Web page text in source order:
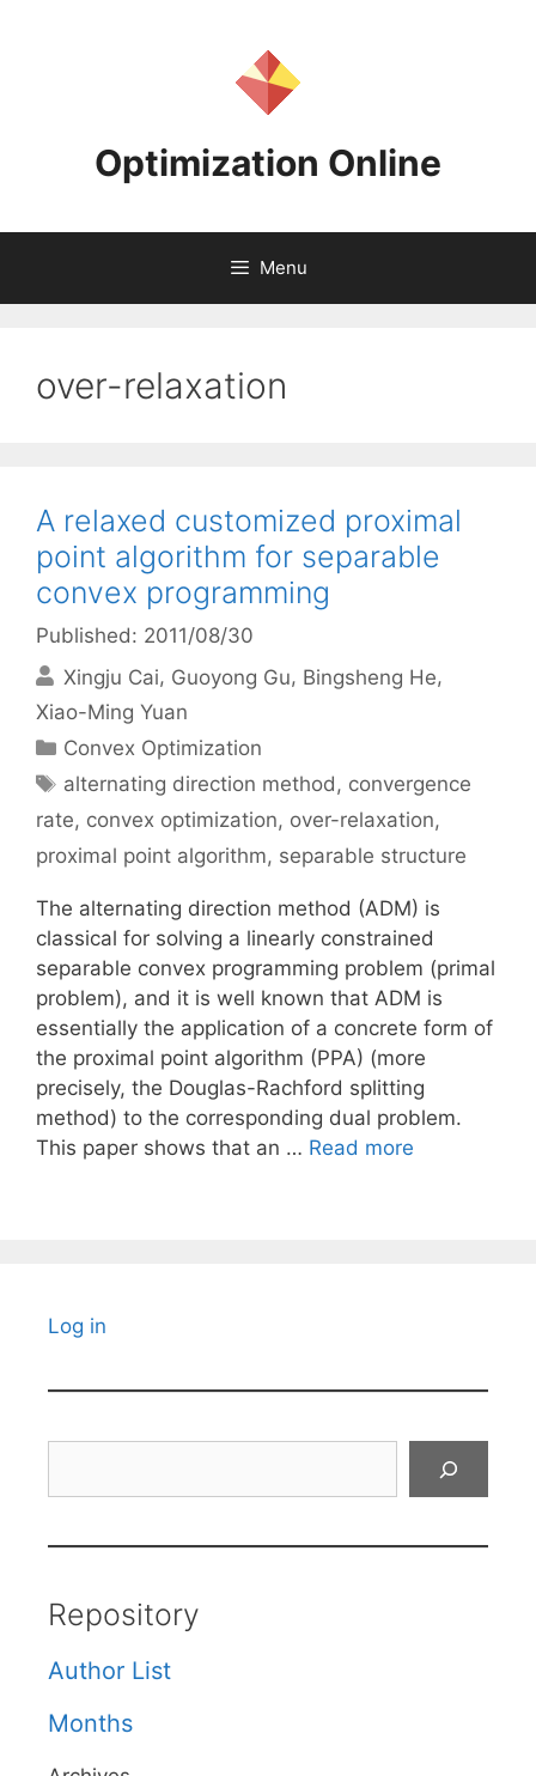
Optimization Online
Menu
over-relaxation
A relaxed customized proximal
point algorithm for separable
convex programming
Published: 2011/08/30
Xingju Cai Guoyong Gu Bingsheng He
Xiao-Ming Yuan
Categories
Convex Optimization
Tags
alternating direction method, convergence
rate, convex optimization, over-relaxation,
proximal point algorithm, separable structure
The alternating direction method (ADM) is
classical for solving a linearly constrained
separable convex programming problem (primal
problem), and it is well known that ADM is
essentially the application of a concrete form of
the proximal point algorithm (PPA) (more
precisely, the Douglas-Rachford splitting
method) to the corresponding dual problem.
This paper shows that an … Read more
Log in
Repository
Author List
Months